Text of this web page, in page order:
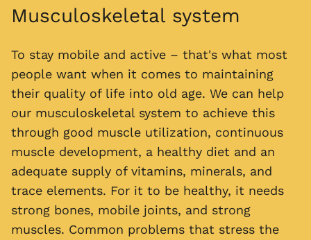
Musculoskeletal system
To stay mobile and active – that's what most
people want when it comes to maintaining
their quality of life into old age. We can help
our musculoskeletal system to achieve this
through good muscle utilization, continuous
muscle development, a healthy diet and an
adequate supply of vitamins, minerals, and
trace elements. For it to be healthy, it needs
strong bones, mobile joints, and strong
muscles. Common problems that stress the